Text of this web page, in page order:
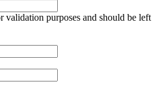
validation purposes and should be left